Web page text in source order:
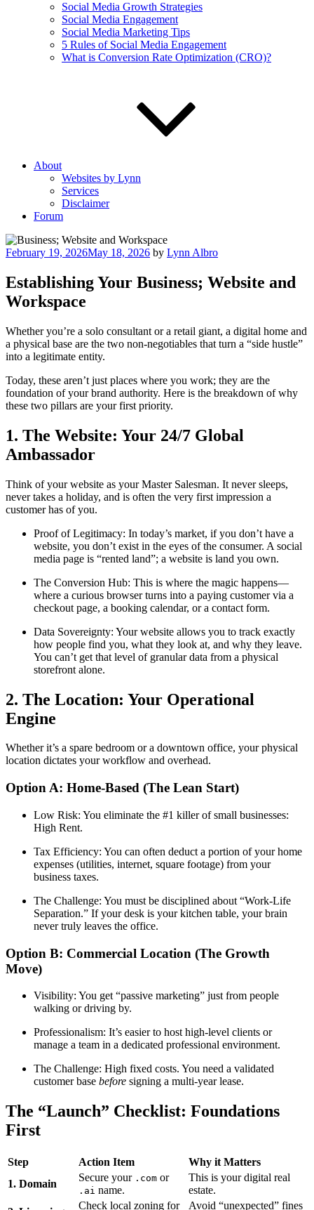
Social Media Growth Strategies
Social Media Engagement
Social Media Marketing Tips
5 Rules of Social Media Engagement
What is Conversion Rate Optimization (CRO)?
About
Websites by Lynn
Services
Disclaimer
Forum
Posted
February 19, 2026May 18, 2026 by Lynn Albro
Establishing Your Business; Website and
Workspace
Whether you’re a solo consultant or a retail giant, a digital home and
a physical base are the two non-negotiables that turn a “side hustle”
into a legitimate entity.
Today, these aren’t just places where you work; they are the
foundation of your brand authority. Here is the breakdown of why
these two pillars are your first priority.
1. The Website: Your 24/7 Global
Ambassador
Think of your website as your Master Salesman. It never sleeps,
never takes a holiday, and is often the very first impression a
customer has of you.
Proof of Legitimacy: In today’s market, if you don’t have a
website, you don’t exist in the eyes of the consumer. A social
media page is “rented land”; a website is land you own.
The Conversion Hub: This is where the magic happens—
where a curious browser turns into a paying customer via a
checkout page, a booking calendar, or a contact form.
Data Sovereignty: Your website allows you to track exactly
how people find you, what they look at, and why they leave.
You can’t get that level of granular data from a physical
storefront alone.
2. The Location: Your Operational
Engine
Whether it’s a spare bedroom or a downtown office, your physical
location dictates your workflow and overhead.
Option A: Home-Based (The Lean Start)
Low Risk: You eliminate the #1 killer of small businesses:
High Rent.
Tax Efficiency: You can often deduct a portion of your home
expenses (utilities, internet, square footage) from your
business taxes.
The Challenge: You must be disciplined about “Work-Life
Separation.” If your desk is your kitchen table, your brain
never truly leaves the office.
Option B: Commercial Location (The Growth
Move)
Visibility: You get “passive marketing” just from people
walking or driving by.
Professionalism: It’s easier to host high-level clients or
manage a team in a dedicated professional environment.
The Challenge: High fixed costs. You need a validated
customer base before signing a multi-year lease.
The “Launch” Checklist: Foundations
First
Step Action Item
Why it Matters
1. Domain
Secure your .com or
.ai name.
This is your digital real
estate.
Check local zoning for Avoid “unexpected” fines